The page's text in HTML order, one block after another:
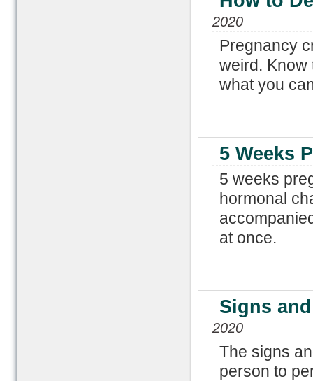
2020
Pregnancy
weird. Know
what you
5 Weeks
5 weeks
hormonal
at once.
Signs
2020
The signs
person to